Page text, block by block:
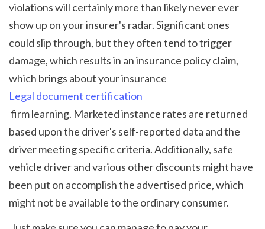
violations will certainly more than likely never ever
show up on your insurer's radar. Significant ones
could slip through, but they often tend to trigger
damage, which results in an insurance policy claim,
which brings about your insurance
Legal document certification
based upon the driver's self-reported data and the
driver meeting specific criteria. Additionally, safe
vehicle driver and various other discounts might have
been put on accomplish the advertised price, which
might not be available to the ordinary consumer.